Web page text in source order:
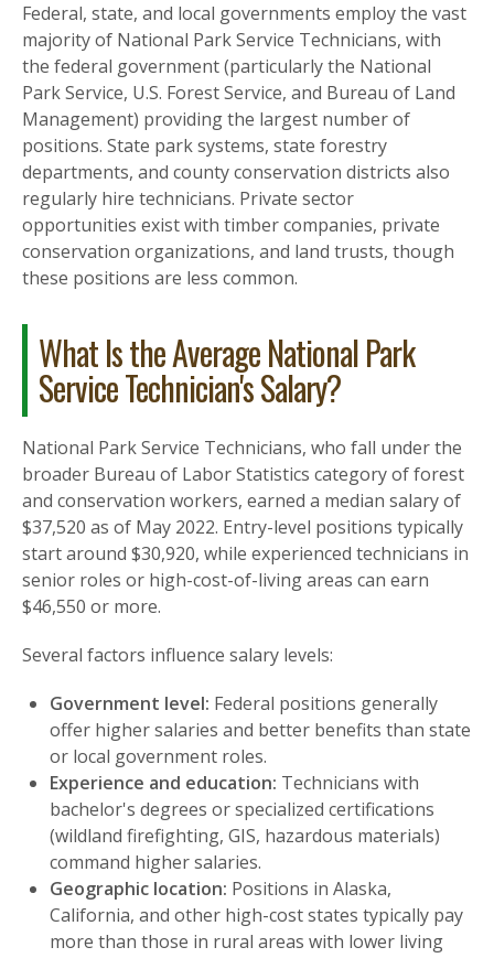
Federal, state, and local governments employ the vast
majority of National Park Service Technicians, with
the federal government (particularly the National
Park Service, U.S. Forest Service, and Bureau of Land
Management) providing the largest number of
positions. State park systems, state forestry
departments, and county conservation districts also
regularly hire technicians. Private sector
opportunities exist with timber companies, private
conservation organizations, and land trusts, though
these positions are less common.
What Is the Average National Park
Service Technician's Salary?
National Park Service Technicians, who fall under the
broader Bureau of Labor Statistics category of forest
and conservation workers, earned a median salary of
$37,520 as of May 2022. Entry-level positions typically
start around $30,920, while experienced technicians in
senior roles or high-cost-of-living areas can earn
$46,550 or more.
Several factors influence salary levels:
Government level: Federal positions generally
offer higher salaries and better benefits than state
or local government roles.
Experience and education: Technicians with
bachelor's degrees or specialized certifications
(wildland firefighting, GIS, hazardous materials)
command higher salaries.
Geographic location: Positions in Alaska,
California, and other high-cost states typically pay
more than those in rural areas with lower living